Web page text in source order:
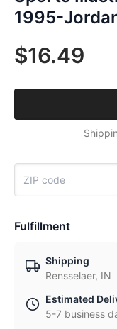
1995-
$16.49
Fulfillment
Shipping
Rensselaer, IN
Estimated
5-7 business